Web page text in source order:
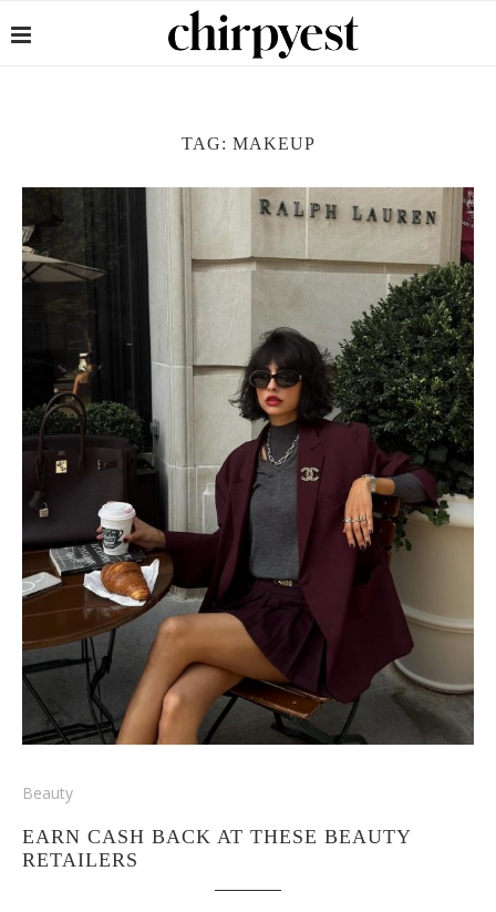
TAG: MAKEUP
Beauty
EARN CASH BACK AT THESE BEAUTY
RETAILERS